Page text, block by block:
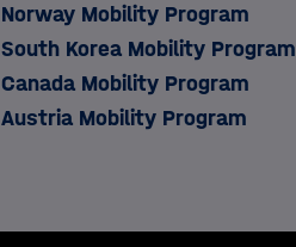
Norway Mobility Program​​​​
South Korea Mobility Program
Canada Mobility Program
Austria Mobility Program